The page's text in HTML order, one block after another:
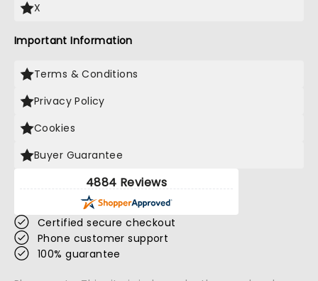
X
Important Information
Terms & Conditions
Privacy Policy
Cookies
Buyer Guarantee
4884 Reviews
Certified secure checkout
Phone customer support
100% guarantee